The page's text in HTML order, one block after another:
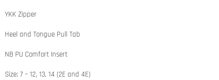
YKK Zipper
Heel and Tongue Pull Tab
NB PU Comfort Insert
Size; 7 – 12, 13, 14 (2E and 4E)